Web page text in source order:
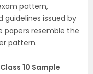
pattern,
guidelines issued by
papers resemble the
pattern.
10 Sample